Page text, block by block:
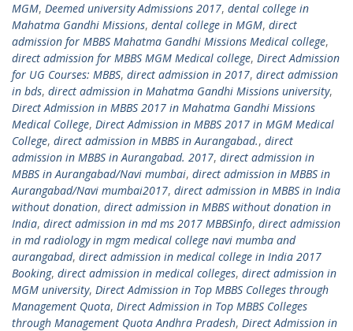
MGM, Deemed university Admissions 2017, dental college in
Mahatma Gandhi Missions, dental college in MGM, direct
admission for MBBS Mahatma Gandhi Missions Medical college,
direct admission for MBBS MGM Medical college, Direct Admission
for UG Courses: MBBS, direct admission in 2017, direct admission
in bds, direct admission in Mahatma Gandhi Missions university,
Direct Admission in MBBS 2017 in Mahatma Gandhi Missions
Medical College, Direct Admission in MBBS 2017 in MGM Medical
College, direct admission in MBBS in Aurangabad., direct
admission in MBBS in Aurangabad. 2017, direct admission in
MBBS in Aurangabad/Navi mumbai, direct admission in MBBS in
Aurangabad/Navi mumbai2017, direct admission in MBBS in India
without donation, direct admission in MBBS without donation in
India, direct admission in md ms 2017 MBBSinfo, direct admission
in md radiology in mgm medical college navi mumba and
aurangabad, direct admission in medical college in India 2017
Booking, direct admission in medical colleges, direct admission in
MGM university, Direct Admission in Top MBBS Colleges through
Management Quota, Direct Admission in Top MBBS Colleges
through Management Quota Andhra Pradesh, Direct Admission in